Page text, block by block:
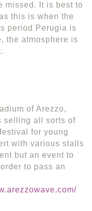
missed. It is best to
this is when the
period Perugia is
the atmosphere is
of Arezzo,
selling all sorts of
for young
with various stalls
but an event to
to pass an